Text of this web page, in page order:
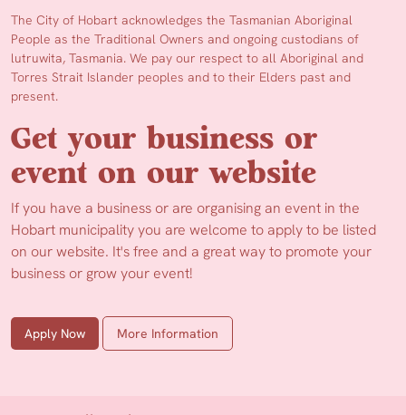
The City of Hobart acknowledges the Tasmanian Aboriginal
People as the Traditional Owners and ongoing custodians of
lutruwita, Tasmania. We pay our respect to all Aboriginal and
Torres Strait Islander peoples and to their Elders past and
present.
Get your business or
event on our website
If you have a business or are organising an event in the
Hobart municipality you are welcome to apply to be listed
on our website. It's free and a great way to promote your
business or grow your event!
Apply Now More Information